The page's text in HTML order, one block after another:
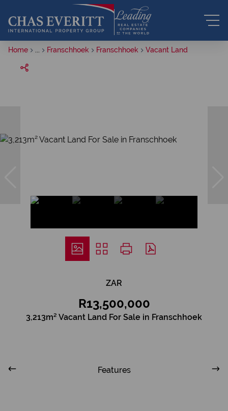
Home Franschhoek Franschhoek Vacant Land
ZAR
R13,500,000
3,213m² Vacant Land For Sale in Franschhoek
Features